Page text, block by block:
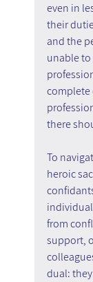
even in
their
and the
unable
complete
there
To
heroic
from
support,
dual: